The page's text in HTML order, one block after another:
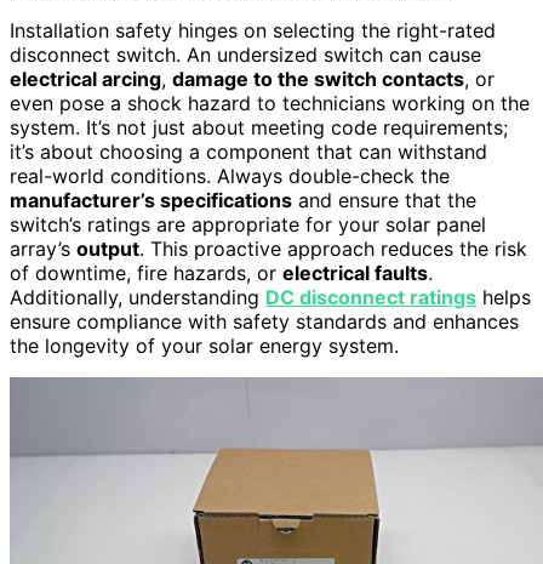
Installation safety hinges on selecting the right-rated
disconnect switch. An undersized switch can cause
electrical arcing, damage to the switch contacts, or
even pose a shock hazard to technicians working on the
system. It’s not just about meeting code requirements;
it’s about choosing a component that can withstand
real-world conditions. Always double-check the
manufacturer’s specifications and ensure that the
switch’s ratings are appropriate for your solar panel
array’s output. This proactive approach reduces the risk
of downtime, fire hazards, or electrical faults.
Additionally, understanding DC disconnect ratings helps
ensure compliance with safety standards and enhances
the longevity of your solar energy system.